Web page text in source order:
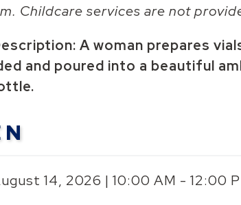
Childcare services are not
A woman prepares
and poured into a beautiful
14, 2026 | 10:00 AM - 12:00